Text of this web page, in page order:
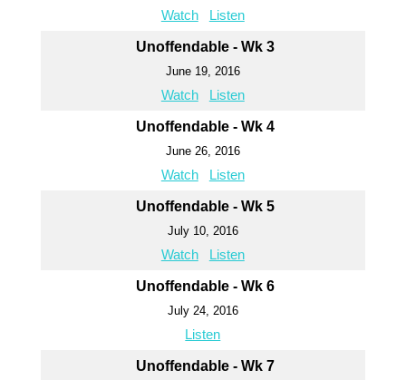
Watch Listen
Unoffendable - Wk 3
June 19, 2016
Watch Listen
Unoffendable - Wk 4
June 26, 2016
Watch Listen
Unoffendable - Wk 5
July 10, 2016
Watch Listen
Unoffendable - Wk 6
July 24, 2016
Listen
Unoffendable - Wk 7